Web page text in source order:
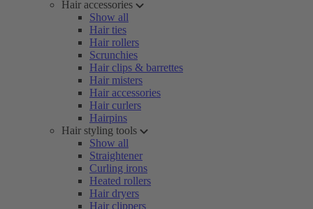
Hair accessories
Show all
Hair ties
Hair rollers
Scrunchies
Hair clips & barrettes
Hair misters
Hair accessories
Hair curlers
Hairpins
Hair styling tools
Show all
Straightener
Curling irons
Heated rollers
Hair dryers
Hair clippers